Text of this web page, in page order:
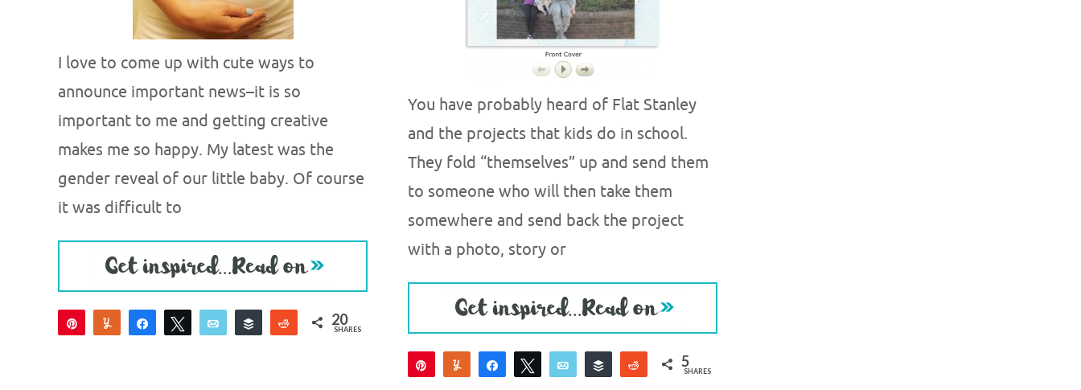
I love to come up with cute ways to
announce important news–it is so
important to me and getting creative
makes me so happy. My latest was the
gender reveal of our little baby. Of course
it was difficult to
Pin
Yum Share Tweet Email Buffer Reddit20
SHARES
You have probably heard of Flat Stanley
and the projects that kids do in school.
They fold “themselves” up and send them
to someone who will then take them
somewhere and send back the project
with a photo, story or
Pin
Yum Share Tweet Email Buffer Reddit5
SHARES